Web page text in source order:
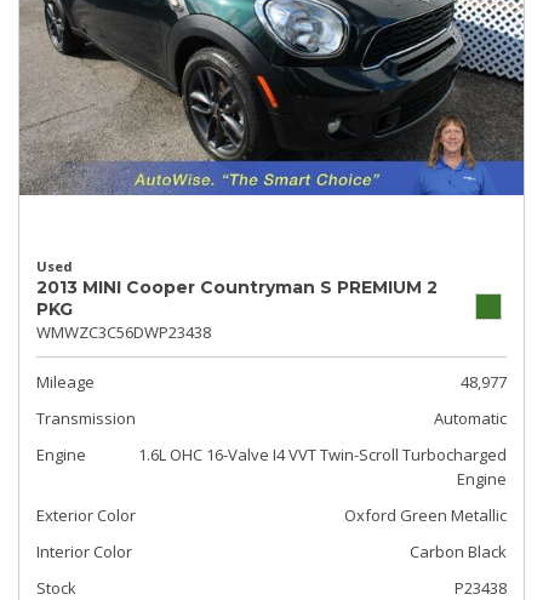
Used
2013 MINI Cooper Countryman S PREMIUM 2
PKG
WMWZC3C56DWP23438
Mileage
48,977
Transmission
Automatic
Engine
1.6L OHC 16-Valve I4 VVT Twin-Scroll Turbocharged
Engine
Exterior Color
Oxford Green Metallic
Interior Color
Carbon Black
Stock
P23438